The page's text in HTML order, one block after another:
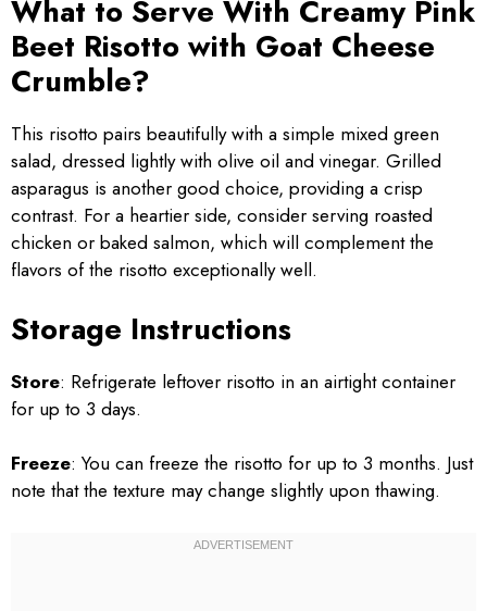
What to Serve With Creamy Pink
Beet Risotto with Goat Cheese
Crumble?
This risotto pairs beautifully with a simple mixed green
salad, dressed lightly with olive oil and vinegar. Grilled
asparagus is another good choice, providing a crisp
contrast. For a heartier side, consider serving roasted
chicken or baked salmon, which will complement the
flavors of the risotto exceptionally well.
Storage Instructions
Store: Refrigerate leftover risotto in an airtight container
for up to 3 days.
Freeze: You can freeze the risotto for up to 3 months. Just
note that the texture may change slightly upon thawing.